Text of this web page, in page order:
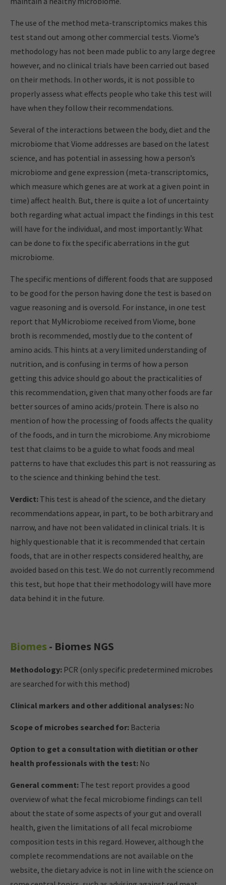
The use of the method meta-transcriptomics makes this
test stand out among other commercial tests. Viome’s
methodology has not been made public to any large degree
however, and no clinical trials have been carried out based
on their methods. In other words, it is not possible to
properly assess what effects people who take this test will
have when they follow their recommendations.
Several of the interactions between the body, diet and the
microbiome that Viome addresses are based on the latest
science, and has potential in assessing how a person’s
microbiome and gene expression (meta-transcriptomics,
which measure which genes are at work at a given point in
time) affect health. But, there is quite a lot of uncertainty
both regarding what actual impact the findings in this test
will have for the individual, and most importantly: What
can be done to fix the specific aberrations in the gut
microbiome.
The specific mentions of different foods that are supposed
to be good for the person having done the test is based on
vague reasoning and is oversold. For instance, in one test
report that MyMicrobiome received from Viome, bone
broth is recommended, mostly due to the content of
amino acids. This hints at a very limited understanding of
nutrition, and is confusing in terms of how a person
getting this advice should go about the practicalities of
this recommendation, given that many other foods are far
better sources of amino acids/protein. There is also no
mention of how the processing of foods affects the quality
of the foods, and in turn the microbiome. Any microbiome
test that claims to be a guide to what foods and meal
patterns to have that excludes this part is not reassuring as
to the science and thinking behind the test.
Verdict: This test is ahead of the science, and the dietary
recommendations appear, in part, to be both arbitrary and
narrow, and have not been validated in clinical trials. It is
highly questionable that it is recommended that certain
foods, that are in other respects considered healthy, are
avoided based on this test. We do not currently recommend
this test, but hope that their methodology will have more
data behind it in the future.
Biomes - Biomes NGS
Methodology: PCR (only specific predetermined microbes
are searched for with this method)
Clinical markers and other additional analyses: No
Scope of microbes searched for: Bacteria
Option to get a consultation with dietitian or other
health professionals with the test: No
General comment: The test report provides a good
overview of what the fecal microbiome findings can tell
about the state of some aspects of your gut and overall
health, given the limitations of all fecal microbiome
composition tests in this regard. However, although the
complete recommendations are not available on the
website, the dietary advice is not in line with the science on